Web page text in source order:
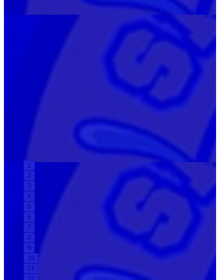
1
2
3
4
5
6
7
8
9
10
11